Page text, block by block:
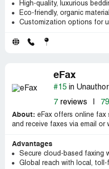
High-quality, luxurious
Eco-friendly, organic
Customization options for
eFax
#15 in
7 reviews 79
About: eFax offers online fax
and receive faxes via email or
Advantages
Secure cloud-based faxing
Global reach with local,